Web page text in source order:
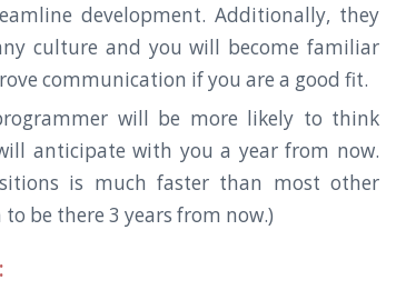
development. Additionally, they
culture and you will become familiar
communication if you are a good fit.
will be more likely to think
anticipate with you a year from now.
is much faster than most other
be there 3 years from now.)